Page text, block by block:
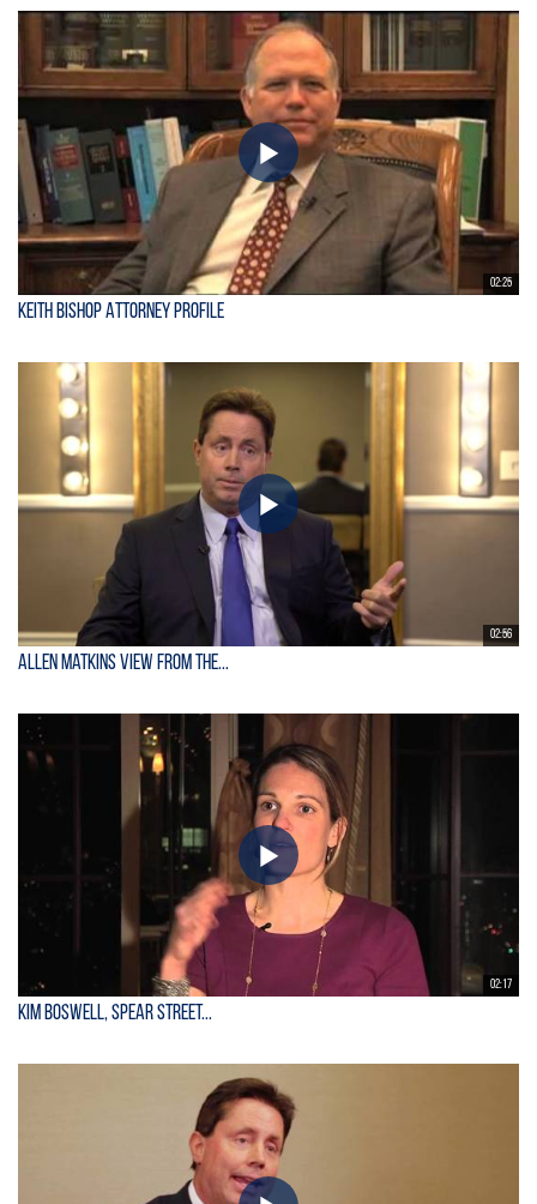
02:25
Keith Bishop Attorney Profile
02:56
Allen Matkins View From the...
02:17
Kim Boswell, Spear Street...